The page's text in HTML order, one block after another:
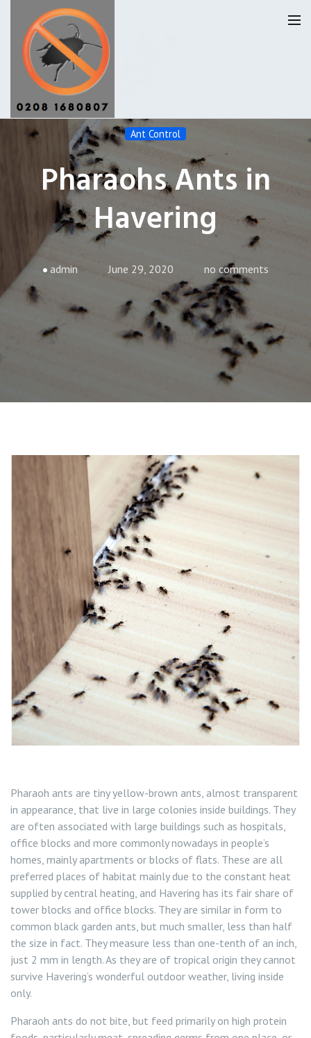
Havering Pest Control
Our Reviews
Latest News
Request A Quote
0208 1680807
Bed Bug Control Havering
Cockroach Control
Carpet Beetle Control
Mice Control Havering
Moth Control
Flea Control
Rat Control Havering
Squirrel Control Havering
Wasp Nest Removal Havering
Ant Control
Pharaohs Ants in
Havering
admin June 29, 2020 no comments
Pharaoh ants are tiny yellow-brown ants, almost transparent
in appearance, that live in large colonies inside buildings. They
are often associated with large buildings such as hospitals,
office blocks and more commonly nowadays in people’s
homes, mainly apartments or blocks of flats. These are all
preferred places of habitat mainly due to the constant heat
supplied by central heating, and Havering has its fair share of
tower blocks and office blocks. They are similar in form to
common black garden ants, but much smaller, less than half
the size in fact. They measure less than one-tenth of an inch,
just 2 mm in length. As they are of tropical origin they cannot
survive Havering’s wonderful outdoor weather, living inside
only.
Pharaoh ants do not bite, but feed primarily on high protein